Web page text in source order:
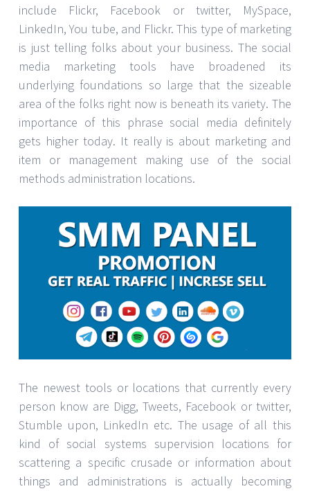
include Flickr, Facebook or twitter, MySpace,
LinkedIn, You tube, and Flickr. This type of marketing
is just telling folks about your business. The social
media marketing tools have broadened its
underlying foundations so large that the sizeable
area of the folks right now is beneath its variety. The
importance of this phrase social media definitely
gets higher today. It really is about marketing and
item or management making use of the social
methods administration locations.
The newest tools or locations that currently every
person know are Digg, Tweets, Facebook or twitter,
Stumble upon, LinkedIn etc. The usage of all this
kind of social systems supervision locations for
scattering a specific crusade or information about
things and administrations is actually becoming